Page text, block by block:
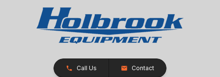
Call Us Contact